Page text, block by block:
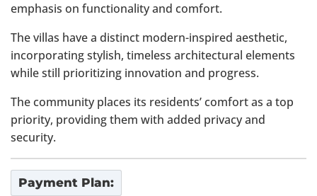
emphasis on functionality and comfort.
The villas have a distinct modern-inspired aesthetic,
incorporating stylish, timeless architectural elements
while still prioritizing innovation and progress.
The community places its residents’ comfort as a top
priority, providing them with added privacy and
security.
Payment Plan: